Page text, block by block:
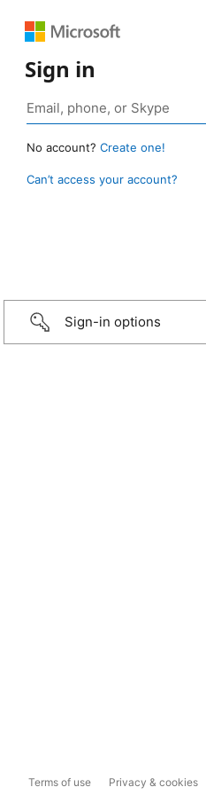
Sign in
No account? Create one!
Can’t access your account?
Sign-in options
Terms of use Privacy & cookies